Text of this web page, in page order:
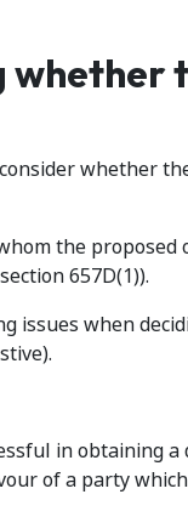
whether
the
657D(1)).
issues when
in obtaining
of a party